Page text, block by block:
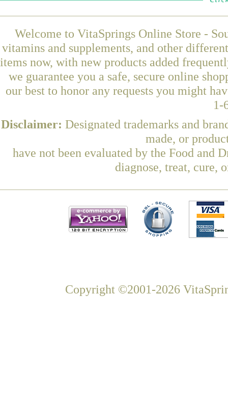
Welcome to VitaSprings Online Store -
vitamins and supplements, and other
items now, with new products added
we guarantee you a safe, secure online
our best to honor any requests you might
1-
Disclaimer: Designated trademarks and
made, or
have not been evaluated by the Food and
diagnose, treat, cure,
Copyright ©2001-2026